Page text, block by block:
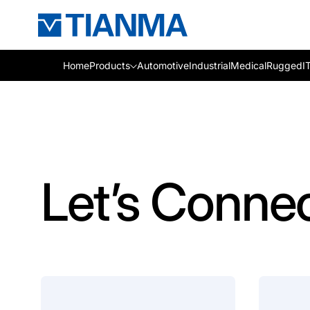
HomeProducts AutomotiveIndustrialMedicalRugged
Let’s